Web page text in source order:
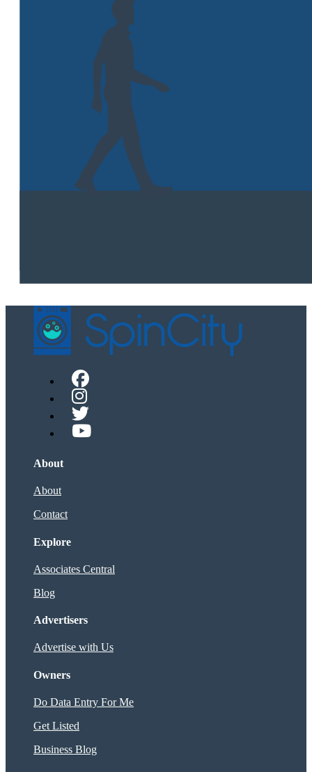
About
About
Contact
Explore
Associates Central
Blog
Advertisers
Advertise with Us
Owners
Do Data Entry For Me
Get Listed
Business Blog